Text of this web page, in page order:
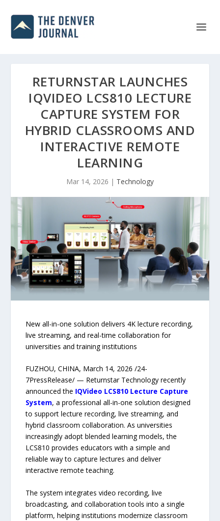
RETURNSTAR LAUNCHES
IQVIDEO LCS810 LECTURE
CAPTURE SYSTEM FOR
HYBRID CLASSROOMS AND
INTERACTIVE REMOTE
LEARNING
Mar 14, 2026 | Technology
New all-in-one solution delivers 4K lecture recording,
live streaming, and real-time collaboration for
universities and training institutions
FUZHOU, CHINA, March 14, 2026 /24-
7PressRelease/ — Returnstar Technology recently
announced the IQVideo LCS810 Lecture Capture
System, a professional all-in-one solution designed
to support lecture recording, live streaming, and
hybrid classroom collaboration. As universities
increasingly adopt blended learning models, the
LCS810 provides educators with a simple and
reliable way to capture lectures and deliver
interactive remote teaching.
The system integrates video recording, live
broadcasting, and collaboration tools into a single
platform, helping institutions modernize classroom